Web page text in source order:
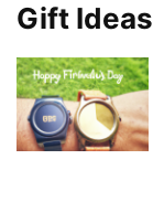
Gift Ideas